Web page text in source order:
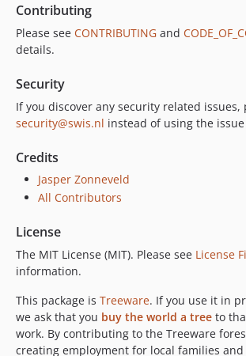
Contributing
Please see CONTRIBUTING and
details.
Security
If you discover any security related issues,
security@swis.nl instead of using the
Credits
Jasper Zonneveld
All Contributors
License
The MIT License (MIT). Please see License
information.
This package is Treeware. If you use it in
we ask that you buy the world a tree to
work. By contributing to the Treeware
creating employment for local families